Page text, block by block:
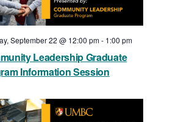
Leadership Graduate
Information Session
September 22 @ 12:00 pm- 1:00 pm